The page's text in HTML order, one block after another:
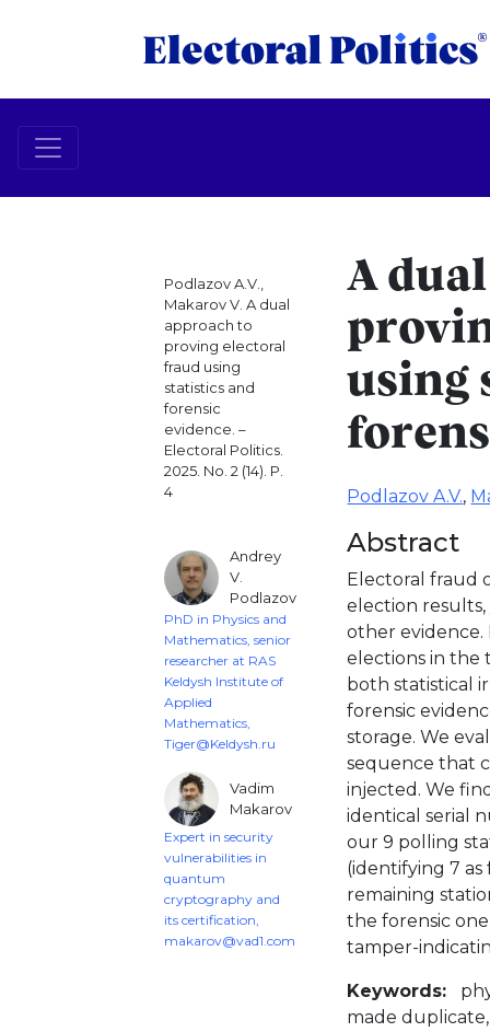
Podlazov A.V.,
Makarov V. A dual
approach to
proving electoral
fraud using
statistics and
forensic
evidence. –
Electoral Politics.
2025. No. 2 (14). P.
4
Andrey
V.
Podlazov
PhD in Physics and
Mathematics, senior
researcher at RAS
Keldysh Institute of
Applied
Mathematics,
Tiger@Keldysh.ru
Vadim
Makarov
Expert in security
vulnerabilities in
quantum
cryptography and
its certification,
makarov@vad1.com
A
using
Podlazov A.V.,
Abstract
Electoral fraud
election
other
elections in the
both statistical
forensic
storage. We
sequence that
injected. We
identical serial
our 9 polling
(identifying 7
remaining
the forensic
tamper-
Keywords:
made